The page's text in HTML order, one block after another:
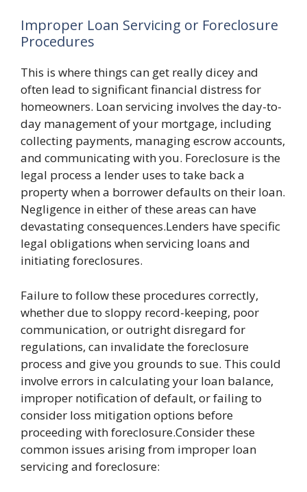
Improper Loan Servicing or Foreclosure
Procedures
This is where things can get really dicey and
often lead to significant financial distress for
homeowners. Loan servicing involves the day-to-
day management of your mortgage, including
collecting payments, managing escrow accounts,
and communicating with you. Foreclosure is the
legal process a lender uses to take back a
property when a borrower defaults on their loan.
Negligence in either of these areas can have
devastating consequences.Lenders have specific
legal obligations when servicing loans and
initiating foreclosures.
Failure to follow these procedures correctly,
whether due to sloppy record-keeping, poor
communication, or outright disregard for
regulations, can invalidate the foreclosure
process and give you grounds to sue. This could
involve errors in calculating your loan balance,
improper notification of default, or failing to
consider loss mitigation options before
proceeding with foreclosure.Consider these
common issues arising from improper loan
servicing and foreclosure: